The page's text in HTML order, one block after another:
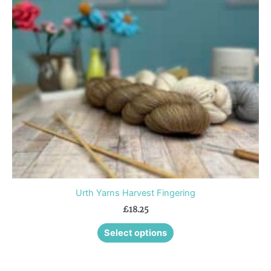
Urth Yarns Harvest Fingering
£18.25
Select options
chosen
on
the
product
page